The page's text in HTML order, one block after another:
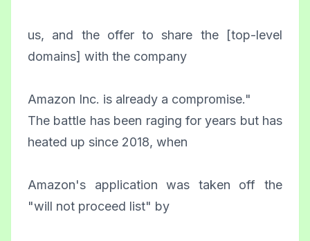
us, and the offer to share the [top-level
domains] with the company
Amazon Inc. is already a compromise."
The battle has been raging for years but has
heated up since 2018, when
Amazon's application was taken off the
"will not proceed list" by